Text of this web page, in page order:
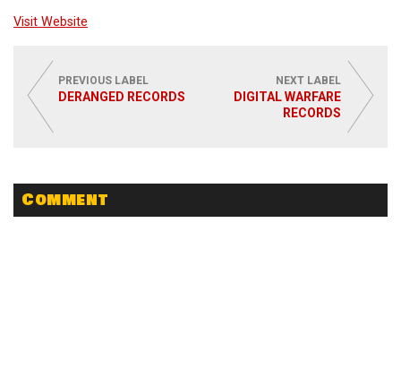
Visit Website
PREVIOUS LABEL
DERANGED RECORDS
NEXT LABEL
DIGITAL WARFARE
RECORDS
Comment